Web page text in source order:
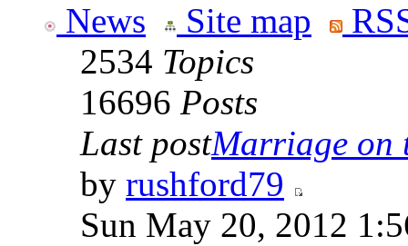
News Site map
2534 Topics
16696 Posts
Last postMarriage on
by rushford79
Sun May 20, 2012